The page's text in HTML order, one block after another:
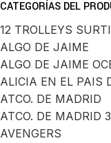
CATEGORÍAS DEL
12 TROLLEYS
ALGO DE JAIME
ALGO DE JAIME
ALICIA EN EL PAIS
ATCO. DE MADRID
ATCO. DE MADRID
AVENGERS